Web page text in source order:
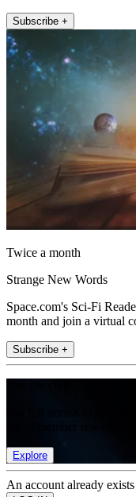
Subscribe +
Twice a month
Strange New Words
Space.com's Sci-Fi
month and join a virtual
Subscribe +
Explore
An account already